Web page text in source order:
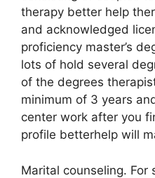
therapy better help
and acknowledged
proficiency master’s
lots of hold several
of the degrees
minimum of 3 years
center work after you
profile betterhelp will
Marital counseling. For